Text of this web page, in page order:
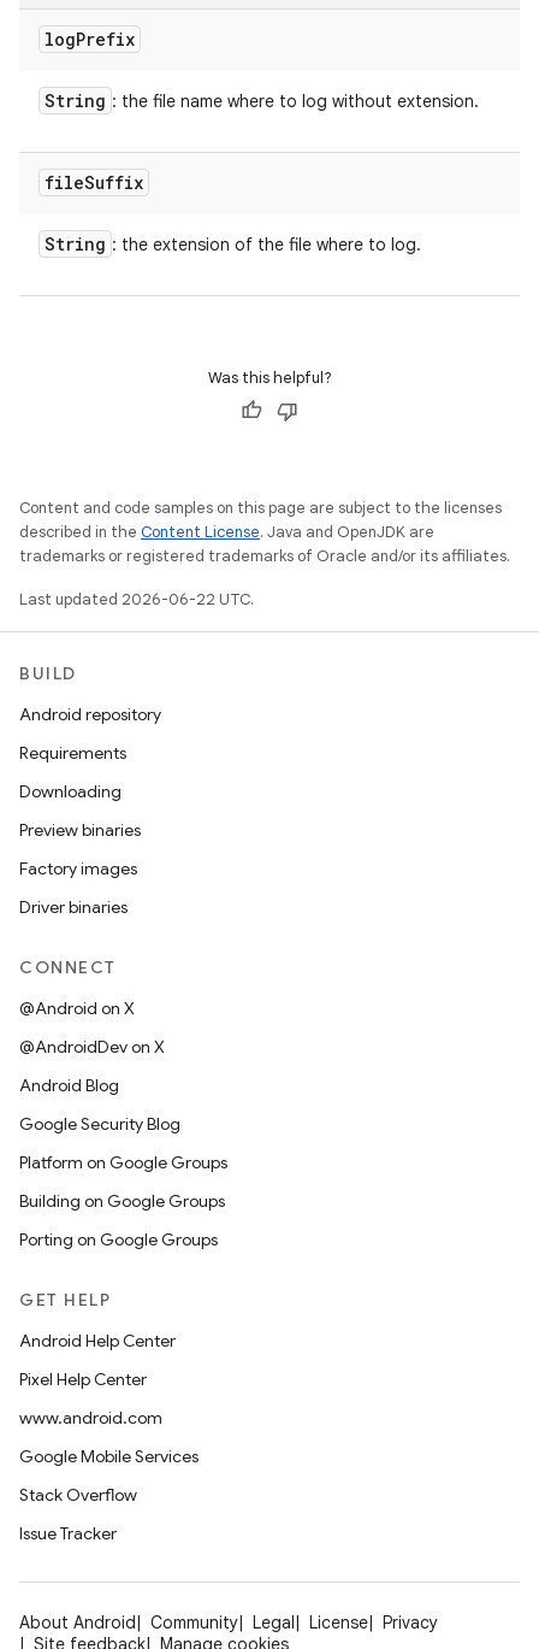
logPrefix
String : the file name where to log without extension.
fileSuffix
String : the extension of the file where to log.
Was this helpful?
Content and code samples on this page are subject to the licenses
described in the Content License. Java and OpenJDK are
trademarks or registered trademarks of Oracle and/or its affiliates.
Last updated 2026-06-22 UTC.
BUILD
Android repository
Requirements
Downloading
Preview binaries
Factory images
Driver binaries
CONNECT
@Android on X
@AndroidDev on X
Android Blog
Google Security Blog
Platform on Google Groups
Building on Google Groups
Porting on Google Groups
GET HELP
Android Help Center
Pixel Help Center
www.android.com
Google Mobile Services
Stack Overflow
Issue Tracker
About Android Community Legal License
Privacy
Site feedback
Manage cookies